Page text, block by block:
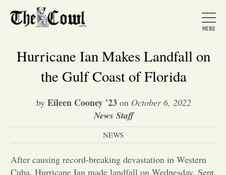
Home
About Us
News
Hurricane Ian Makes Landfall on
the Gulf Coast of Florida
by Eileen Cooney '23on October 6, 2022
News Staff
NEWS
After causing record-breaking devastation in Western
Cuba, Hurricane Ian made landfall on Wednesday, Sept.